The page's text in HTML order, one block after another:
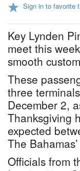
Sign in to favorite
Key Lynden
meet this
smooth
These
three
December 2,
Thanksgiving
expected
The
Officials from